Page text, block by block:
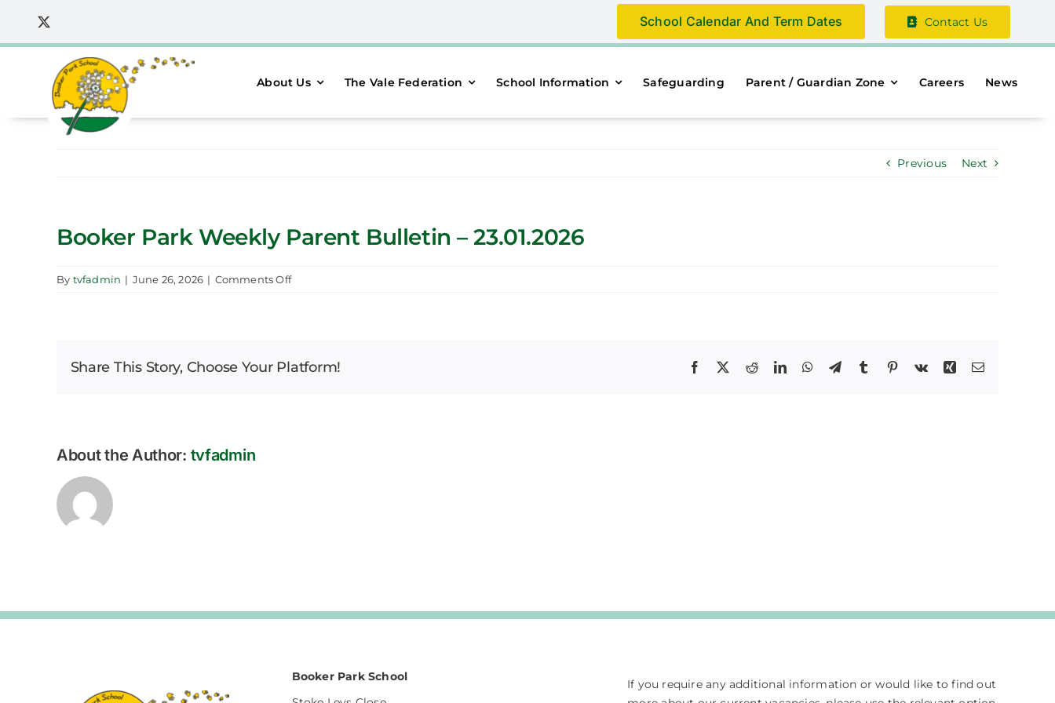
content
School Calendar And Term Dates Contact Us
About Us The Vale Federation School Information Safeguarding Parent / Guardian Zone Careers News
Previous Next
Booker Park Weekly Parent Bulletin – 23.01.2026
By tvfadmin | June 26, 2026 | Comments Offon
Bulletin
Share This Story, Choose Your Platform! Facebook RedditLinkedInWhatsApp
TelegramTumblrPinterest
Vk Xing Email
About the Author: tvfadmin
Booker Park School
If you require any additional information or would like to find out